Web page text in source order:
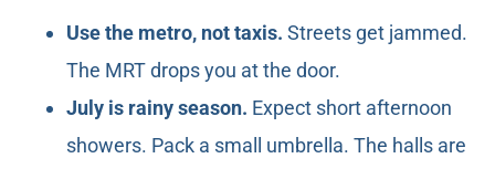
Use the metro, not taxis. Streets get jammed.
The MRT drops you at the door.
July is rainy season. Expect short afternoon
showers. Pack a small umbrella. The halls are